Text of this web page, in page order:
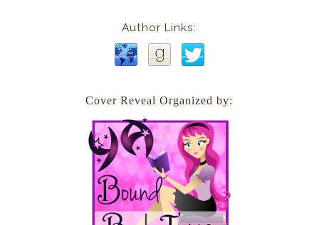
Author Links:
Cover Reveal Organized by: